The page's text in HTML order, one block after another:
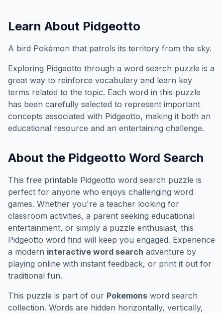
Learn About Pidgeotto
A bird Pokémon that patrols its territory from the sky.
Exploring Pidgeotto through a word search puzzle is a
great way to reinforce vocabulary and learn key
terms related to the topic. Each word in this puzzle
has been carefully selected to represent important
concepts associated with Pidgeotto, making it both an
educational resource and an entertaining challenge.
About the Pidgeotto Word Search
This free printable Pidgeotto word search puzzle is
perfect for anyone who enjoys challenging word
games. Whether you're a teacher looking for
classroom activities, a parent seeking educational
entertainment, or simply a puzzle enthusiast, this
Pidgeotto word find will keep you engaged. Experience
a modern interactive word search adventure by
playing online with instant feedback, or print it out for
traditional fun.
This puzzle is part of our Pokemons word search
collection. Words are hidden horizontally, vertically,